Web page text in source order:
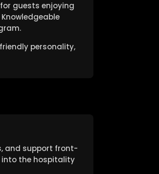
guests enjoying
personality,
and support front-
into the hospitality